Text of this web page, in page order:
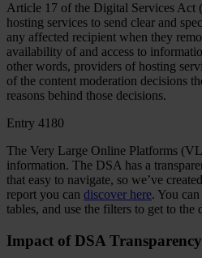
Article 17 of the Digital Services Act
hosting services to send clear and
any affected recipient when they
availability of and access to
other words, providers of hosting
of the content moderation decisions
reasons behind those decisions.
Entry 4180
The Very Large Online Platforms
information. The DSA has a
that easy to navigate, so we’ve
report you can discover here. You
tables, and use the filters to get to the
Impact of DSA